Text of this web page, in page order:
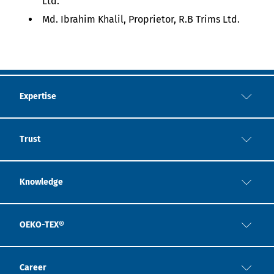
Md. Ibrahim Khalil, Proprietor, R.B Trims Ltd.
Expertise
Trust
Knowledge
OEKO-TEX®
Career